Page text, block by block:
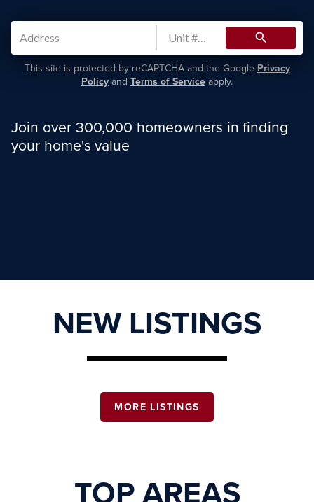
search
This site is protected by reCAPTCHA and the Google Privacy
Policy and Terms of Service apply.
Join over 300,000 homeowners in finding
your home's value
NEW LISTINGS
MORE LISTINGS
TOP AREAS